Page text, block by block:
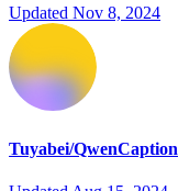
Updated Nov 8, 2024
Tuyabei/QwenCaption